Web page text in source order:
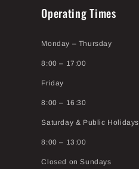
Operating Times
Monday – Thursday
8:00 – 17:00
Friday
8:00 – 16:30
Saturday & Public Holidays
8:00 – 13:00
Closed on Sundays